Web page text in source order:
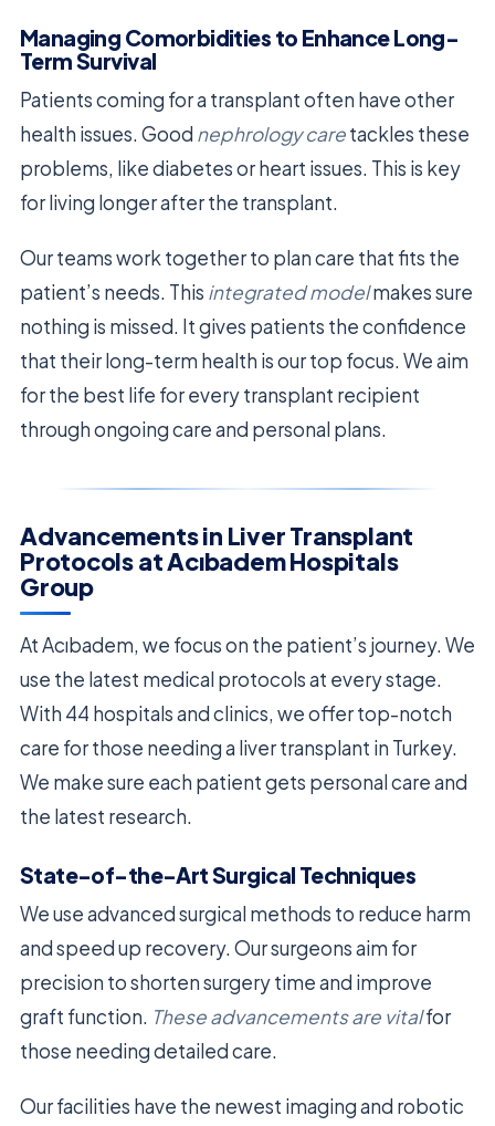
Managing Comorbidities to Enhance Long-
Term Survival
Patients coming for a transplant often have other
health issues. Good nephrology caretackles these
problems, like diabetes or heart issues. This is key
for living longer after the transplant.
Our teams work together to plan care that fits the
patient’s needs. This integrated modelmakes sure
nothing is missed. It gives patients the confidence
that their long-term health is our top focus. We aim
for the best life for every transplant recipient
through ongoing care and personal plans.
Advancements in Liver Transplant
Protocols at Acıbadem Hospitals
Group
At Acıbadem, we focus on the patient’s journey. We
use the latest medical protocols at every stage.
With 44 hospitals and clinics, we offer top-notch
care for those needing a liver transplant in Turkey.
We make sure each patient gets personal care and
the latest research.
State-of-the-Art Surgical Techniques
We use advanced surgical methods to reduce harm
and speed up recovery. Our surgeons aim for
precision to shorten surgery time and improve
graft function. These advancements are vitalfor
those needing detailed care.
Our facilities have the newest imaging and robotic